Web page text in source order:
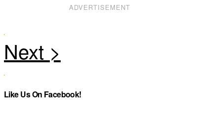
ADVERTISEMENT
Like Us On Facebook!